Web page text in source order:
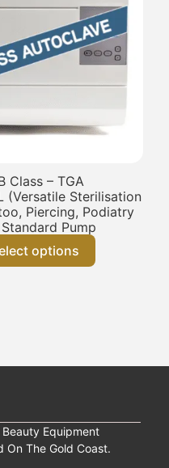
Class – TGA
(Versatile Sterilisation
Piercing, Podiatry
Pump
options
Equipment
On The Gold Coast.